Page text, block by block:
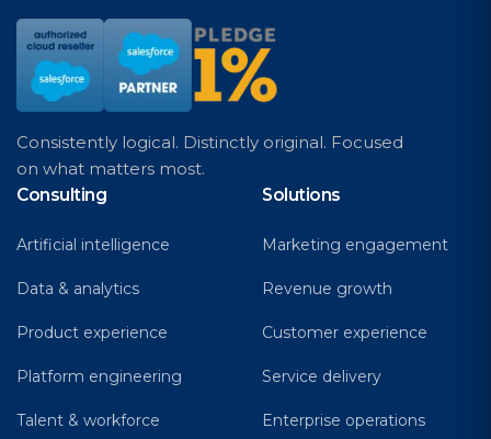
Consistently logical. Distinctly original. Focused
on what matters most.
Consulting
Artificial intelligence
Data & analytics
Product experience
Platform engineering
Talent & workforce
Solutions
Marketing engagement
Revenue growth
Customer experience
Service delivery
Enterprise operations